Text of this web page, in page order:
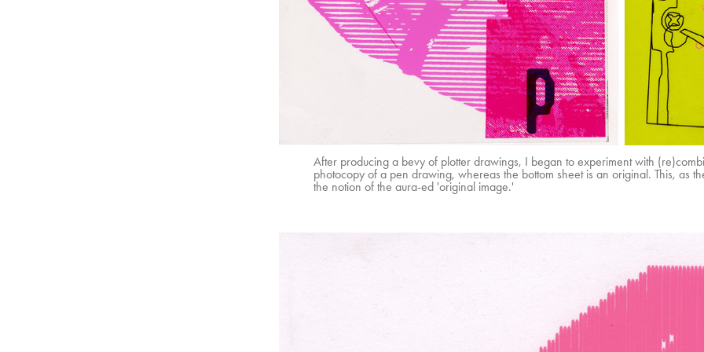
After producing a bevy of plotter drawings, I began to experiment with
photocopy of a pen drawing, whereas the bottom sheet is an original. This, as
the notion of the aura-ed 'original image.'